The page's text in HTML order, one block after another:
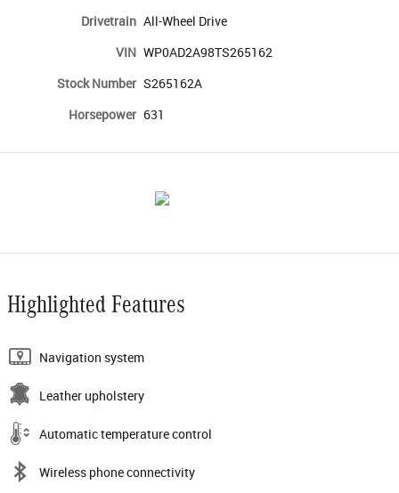
Drivetrain All-Wheel Drive
VIN WP0AD2A98TS265162
Stock Number S265162A
Horsepower 631
Highlighted Features
Navigation system
Leather upholstery
Automatic temperature control
Wireless phone connectivity